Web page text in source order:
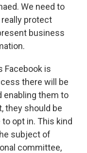
We need to
protect
business
Facebook is
there will be
enabling them to
they should be
opt in. This kind
subject of
committee,